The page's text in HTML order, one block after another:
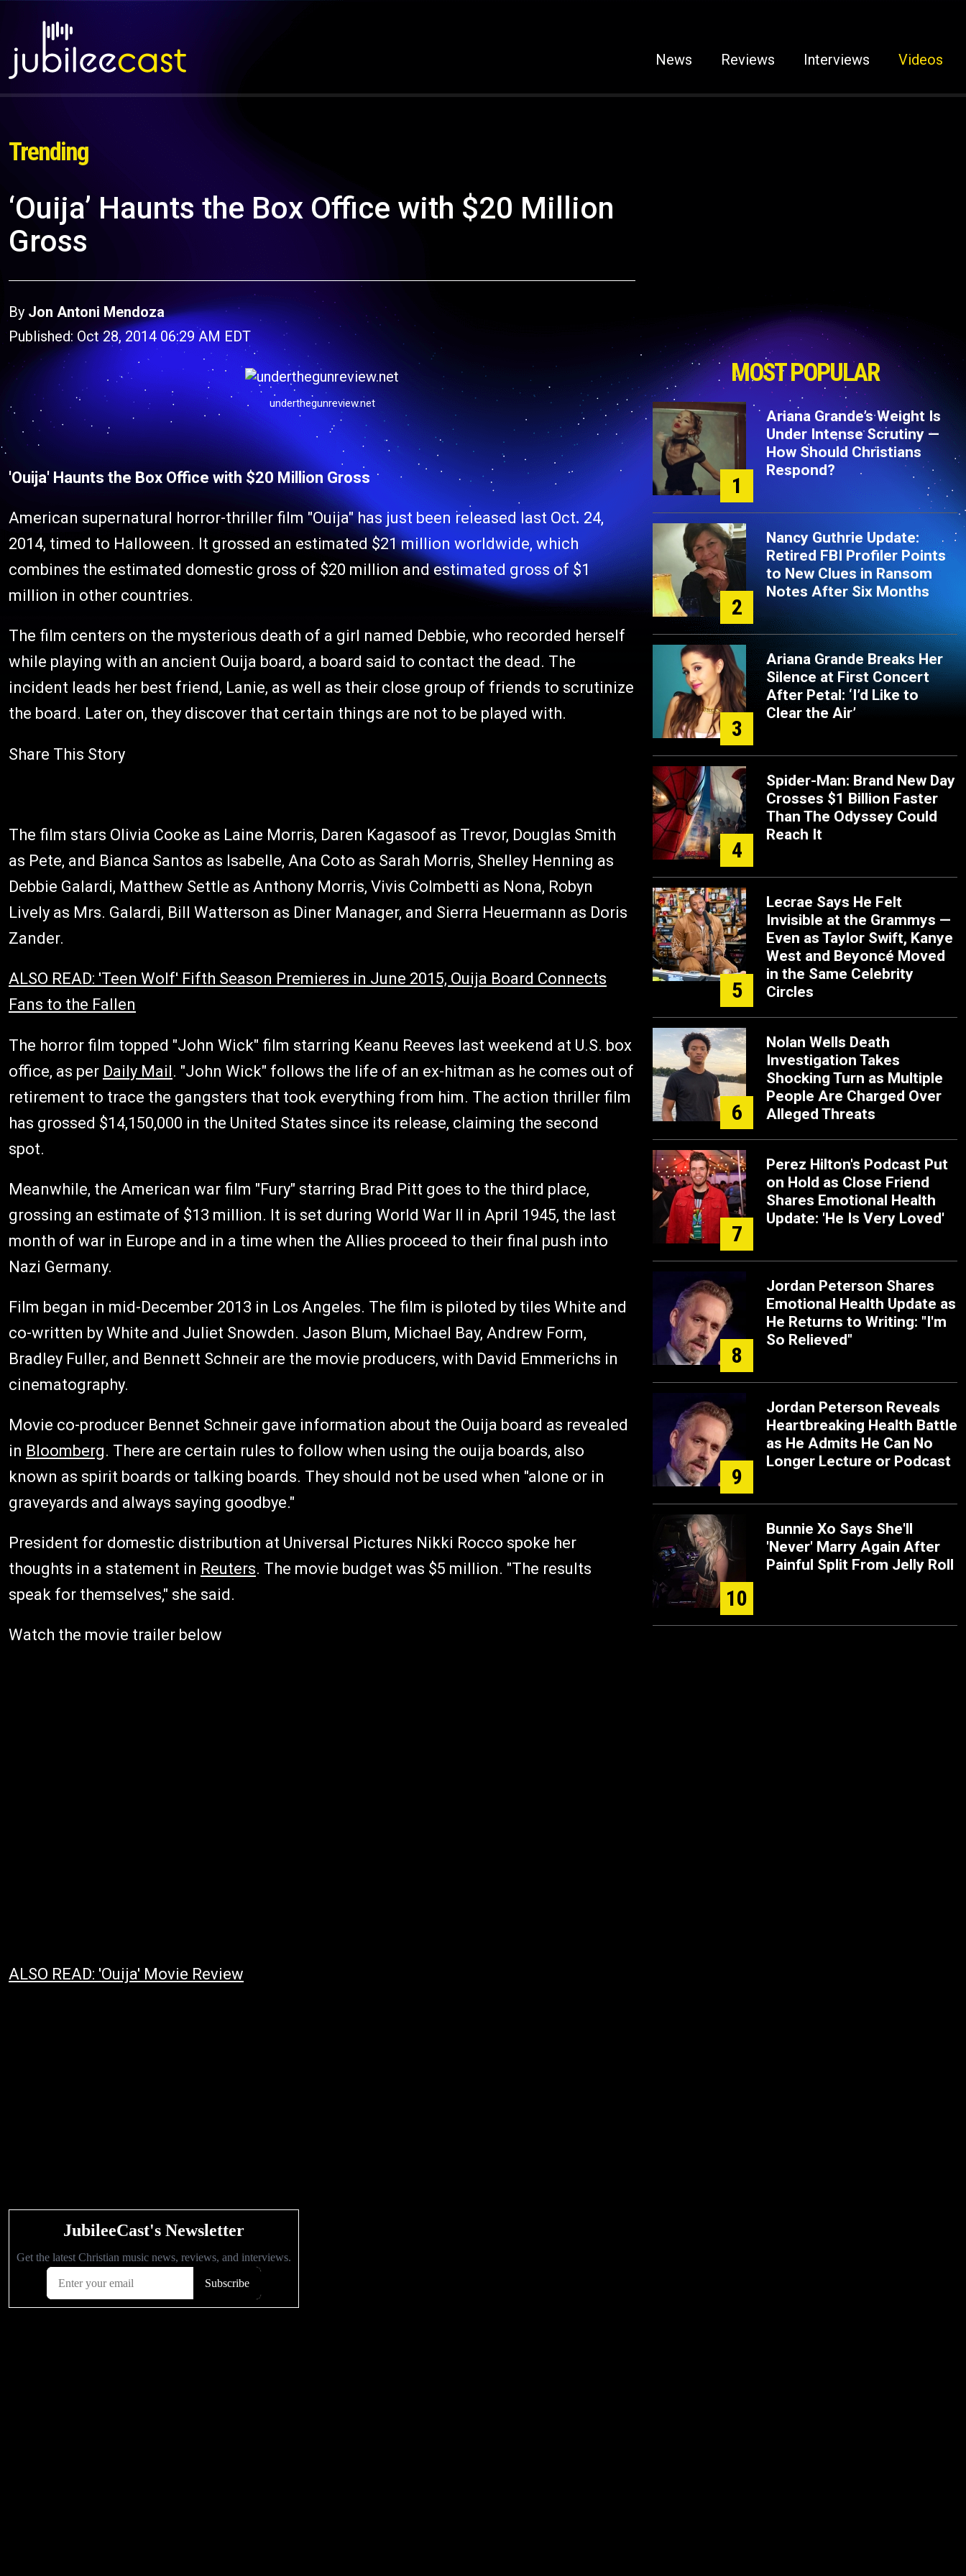
News Reviews Interviews Videos
Trending
‘Ouija’ Haunts the Box Office with $20 Million
Gross
By Jon Antoni Mendoza
Published: Oct 28, 2014 06:29 AM EDT
underthegunreview.net
'Ouija' Haunts the Box Office with $20 Million Gross
American supernatural horror-thriller film "Ouija" has just been released last Oct. 24,
2014, timed to Halloween. It grossed an estimated $21 million worldwide, which
combines the estimated domestic gross of $20 million and estimated gross of $1
million in other countries.
The film centers on the mysterious death of a girl named Debbie, who recorded herself
while playing with an ancient Ouija board, a board said to contact the dead. The
incident leads her best friend, Lanie, as well as their close group of friends to scrutinize
the board. Later on, they discover that certain things are not to be played with.
Share This Story
The film stars Olivia Cooke as Laine Morris, Daren Kagasoof as Trevor, Douglas Smith
as Pete, and Bianca Santos as Isabelle, Ana Coto as Sarah Morris, Shelley Henning as
Debbie Galardi, Matthew Settle as Anthony Morris, Vivis Colmbetti as Nona, Robyn
Lively as Mrs. Galardi, Bill Watterson as Diner Manager, and Sierra Heuermann as Doris
Zander.
ALSO READ: 'Teen Wolf' Fifth Season Premieres in June 2015, Ouija Board Connects
Fans to the Fallen
The horror film topped "John Wick" film starring Keanu Reeves last weekend at U.S. box
office, as per Daily Mail. "John Wick" follows the life of an ex-hitman as he comes out of
retirement to trace the gangsters that took everything from him. The action thriller film
has grossed $14,150,000 in the United States since its release, claiming the second
spot.
Meanwhile, the American war film "Fury" starring Brad Pitt goes to the third place,
grossing an estimate of $13 million. It is set during World War II in April 1945, the last
month of war in Europe and in a time when the Allies proceed to their final push into
Nazi Germany.
Film began in mid-December 2013 in Los Angeles. The film is piloted by tiles White and
co-written by White and Juliet Snowden. Jason Blum, Michael Bay, Andrew Form,
Bradley Fuller, and Bennett Schneir are the movie producers, with David Emmerichs in
cinematography.
Movie co-producer Bennet Schneir gave information about the Ouija board as revealed
in Bloomberg. There are certain rules to follow when using the ouija boards, also
known as spirit boards or talking boards. They should not be used when "alone or in
graveyards and always saying goodbye."
President for domestic distribution at Universal Pictures Nikki Rocco spoke her
thoughts in a statement in Reuters. The movie budget was $5 million. "The results
speak for themselves," she said.
Watch the movie trailer below
ALSO READ: 'Ouija' Movie Review
MOST POPULAR
1
Ariana Grande’s Weight Is
Under Intense Scrutiny —
How Should Christians
Respond?
2
Nancy Guthrie Update:
Retired FBI Profiler Points
to New Clues in Ransom
Notes After Six Months
3
Ariana Grande Breaks Her
Silence at First Concert
After Petal: ‘I’d Like to
Clear the Air’
4
Spider-Man: Brand New Day
Crosses $1 Billion Faster
Than The Odyssey Could
Reach It
5
Lecrae Says He Felt
Invisible at the Grammys —
Even as Taylor Swift, Kanye
West and Beyoncé Moved
in the Same Celebrity
Circles
6
Nolan Wells Death
Investigation Takes
Shocking Turn as Multiple
People Are Charged Over
Alleged Threats
7
Perez Hilton's Podcast Put
on Hold as Close Friend
Shares Emotional Health
Update: 'He Is Very Loved'
8
Jordan Peterson Shares
Emotional Health Update as
He Returns to Writing: "I'm
So Relieved"
9
Jordan Peterson Reveals
Heartbreaking Health Battle
as He Admits He Can No
Longer Lecture or Podcast
10
Bunnie Xo Says She'll
'Never' Marry Again After
Painful Split From Jelly Roll